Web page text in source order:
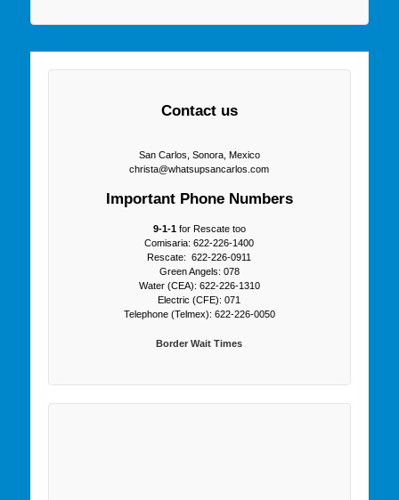
Contact us
San Carlos, Sonora, Mexico
christa@whatsupsancarlos.com
Important Phone Numbers
9-1-1for Rescate too
Comisaria: 622-226-1400
Rescate: 622-226-0911
Green Angels: 078
Water (CEA): 622-226-1310
Electric (CFE): 071
Telephone (Telmex): 622-226-0050
Border Wait Times